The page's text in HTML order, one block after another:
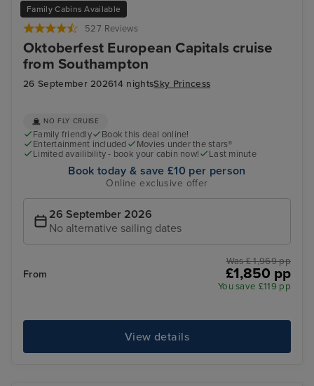
Family Cabins Available
527 Reviews
Oktoberfest European Capitals cruise
from Southampton
26 September 202614 nightsSky Princess
NO FLY CRUISE
Family friendly
Book this deal online!
Entertainment included
Movies under the stars®
Limited availibility - book your cabin now!
Last minute
Book today & save £10 per person
Online exclusive offer
26 September 2026
No alternative sailing dates
From
Was £ 1,969 pp
£1,850 pp
You save £119 pp
View details